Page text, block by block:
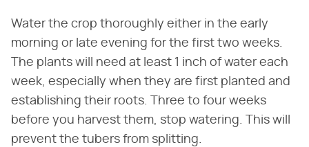
Water the crop thoroughly either in the early
morning or late evening for the first two weeks.
The plants will need at least 1 inch of water each
week, especially when they are first planted and
establishing their roots. Three to four weeks
before you harvest them, stop watering. This will
prevent the tubers from splitting.